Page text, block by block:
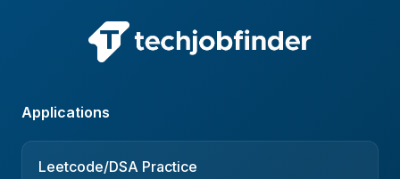
Applications
Leetcode/DSA Practice